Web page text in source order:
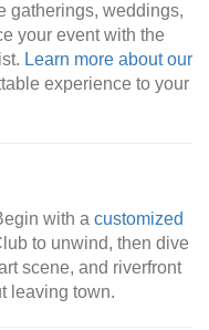
gatherings, weddings,
your event with the
Learn more about our
experience to your
with a customized
to unwind, then dive
scene, and riverfront
leaving town.